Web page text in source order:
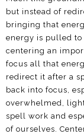
but instead of
bringing that
energy is pulled
centering an
focus all that
redirect it after a
back into focus,
overwhelmed,
spell work and
of ourselves.